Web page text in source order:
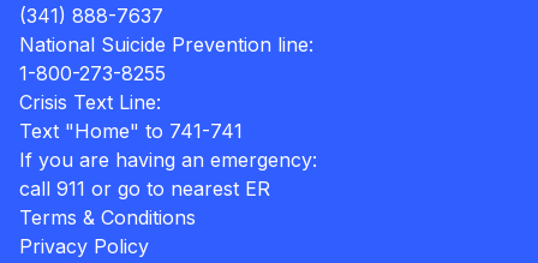
(341) 888-7637
National Suicide Prevention line:
1-800-273-8255
Crisis Text Line:
Text "Home" to 741-741
If you are having an emergency:
call 911 or go to nearest ER
Terms & Conditions
Privacy Policy